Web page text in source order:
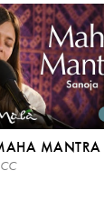
MANTRA